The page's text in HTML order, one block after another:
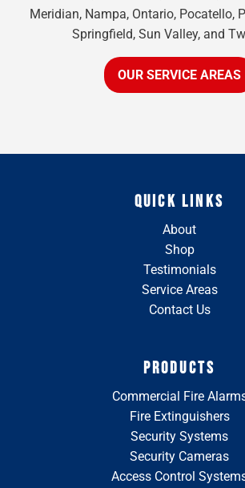
Meridian, Nampa, Ontario, Pocatello,
Springfield, Sun Valley, and
OUR SERVICE AREAS
QUICK LINKS
About
Shop
Testimonials
Service Areas
Contact Us
PRODUCTS
Commercial Fire
Fire Extinguishers
Security Systems
Security Cameras
Access Control